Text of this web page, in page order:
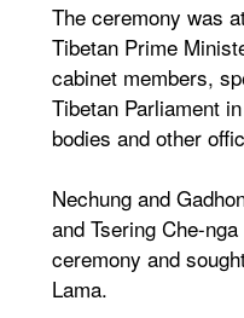
The ceremony was
Tibetan Prime
cabinet members,
Tibetan Parliament
bodies and other
Nechung and
and Tsering Che-
ceremony and
Lama.